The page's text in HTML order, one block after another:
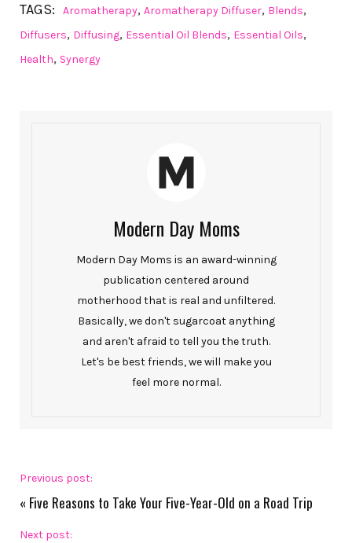
TAGS: Aromatherapy, Aromatherapy Diffuser, Blends,
Diffusers, Diffusing, Essential Oil Blends, Essential Oils,
Health, Synergy
Modern Day Moms
Modern Day Moms is an award-winning
publication centered around
motherhood that is real and unfiltered.
Basically, we don't sugarcoat anything
and aren't afraid to tell you the truth.
Let's be best friends, we will make you
feel more normal.
Previous post:
« Five Reasons to Take Your Five-Year-Old on a Road Trip
Next post: